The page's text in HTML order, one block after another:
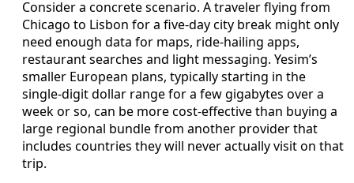
Consider a concrete scenario. A traveler flying from
Chicago to Lisbon for a five-day city break might only
need enough data for maps, ride-hailing apps,
restaurant searches and light messaging. Yesim’s
smaller European plans, typically starting in the
single-digit dollar range for a few gigabytes over a
week or so, can be more cost-effective than buying a
large regional bundle from another provider that
includes countries they will never actually visit on that
trip.